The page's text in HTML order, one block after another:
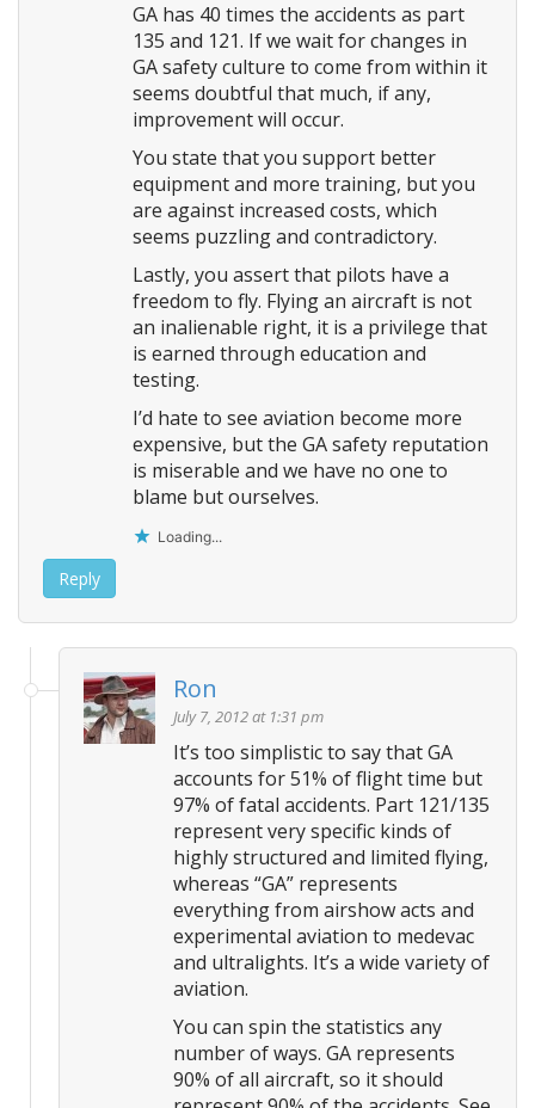
GA has 40 times the accidents as part
135 and 121. If we wait for changes in
GA safety culture to come from within it
seems doubtful that much, if any,
improvement will occur.
You state that you support better
equipment and more training, but you
are against increased costs, which
seems puzzling and contradictory.
Lastly, you assert that pilots have a
freedom to fly. Flying an aircraft is not
an inalienable right, it is a privilege that
is earned through education and
testing.
I’d hate to see aviation become more
expensive, but the GA safety reputation
is miserable and we have no one to
blame but ourselves.
Loading...
Reply
Ron
July 7, 2012 at 1:31 pm
It’s too simplistic to say that GA
accounts for 51% of flight time but
97% of fatal accidents. Part 121/135
represent very specific kinds of
highly structured and limited flying,
whereas “GA” represents
everything from airshow acts and
experimental aviation to medevac
and ultralights. It’s a wide variety of
aviation.
You can spin the statistics any
number of ways. GA represents
90% of all aircraft, so it should